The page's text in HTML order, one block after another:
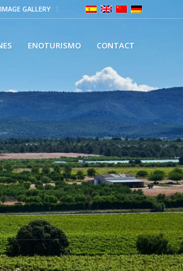
IMAGE GALLERY
ENOTURISMO CONTACT